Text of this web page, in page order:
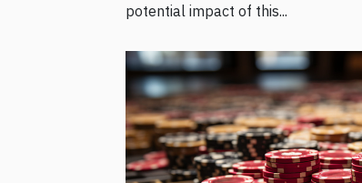
potential impact of this...